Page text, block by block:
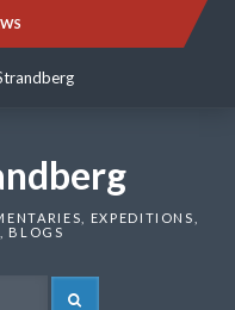
EXPEDITIONS,
BLOGS